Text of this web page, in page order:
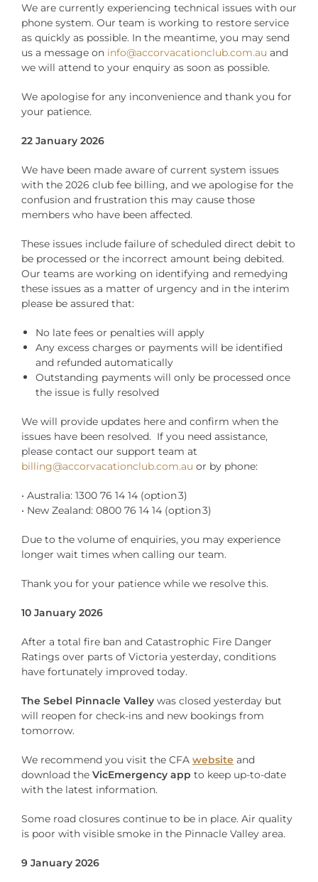
We are currently experiencing technical issues with our
phone system. Our team is working to restore service
as quickly as possible. In the meantime, you may send
us a message on info@accorvacationclub.com.au and
we will attend to your enquiry as soon as possible.
We apologise for any inconvenience and thank you for
your patience.
22 January 2026
We have been made aware of current system issues
with the 2026 club fee billing, and we apologise for the
confusion and frustration this may cause those
members who have been affected.
These issues include failure of scheduled direct debit to
be processed or the incorrect amount being debited.
Our teams are working on identifying and remedying
these issues as a matter of urgency and in the interim
please be assured that:
No late fees or penalties will apply
Any excess charges or payments will be identified
and refunded automatically
Outstanding payments will only be processed once
the issue is fully resolved
We will provide updates here and confirm when the
issues have been resolved. If you need assistance,
please contact our support team at
billing@accorvacationclub.com.au or by phone:
• Australia: 1300 76 14 14 (option 3)
• New Zealand: 0800 76 14 14 (option 3)
Due to the volume of enquiries, you may experience
longer wait times when calling our team.
Thank you for your patience while we resolve this.
10 January 2026
After a total fire ban and Catastrophic Fire Danger
Ratings over parts of Victoria yesterday, conditions
have fortunately improved today.
The Sebel Pinnacle Valley was closed yesterday but
will reopen for check-ins and new bookings from
tomorrow.
We recommend you visit the CFA website and
download the VicEmergency app to keep up-to-date
with the latest information.
Some road closures continue to be in place. Air quality
is poor with visible smoke in the Pinnacle Valley area.
9 January 2026